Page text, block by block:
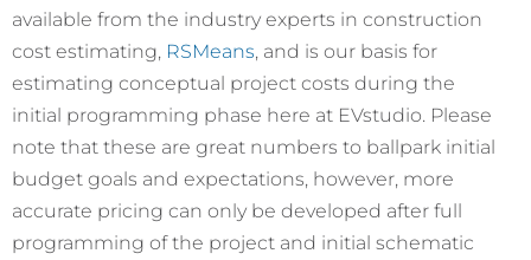
available from the industry experts in construction
cost estimating, RSMeans, and is our basis for
estimating conceptual project costs during the
initial programming phase here at EVstudio. Please
note that these are great numbers to ballpark initial
budget goals and expectations, however, more
accurate pricing can only be developed after full
programming of the project and initial schematic